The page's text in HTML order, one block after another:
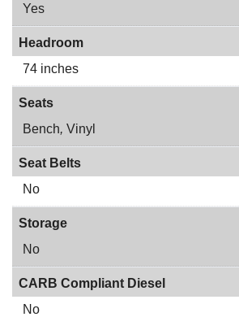
Yes
Headroom
74 inches
Seats
Bench, Vinyl
Seat Belts
No
Storage
No
CARB Compliant Diesel
No